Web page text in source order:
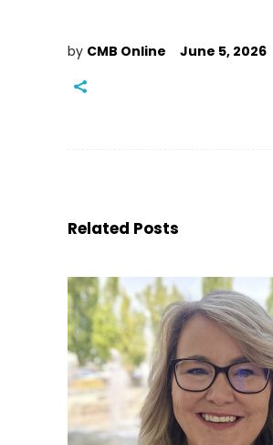
by CMB Online June 5, 2026
Related Posts